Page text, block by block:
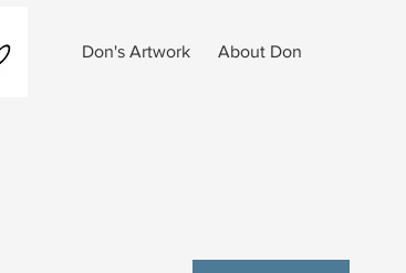
Don's Artwork About Don